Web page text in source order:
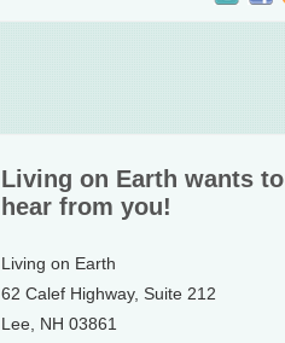
Living on Earth wants to
hear from you!
Living on Earth
62 Calef Highway, Suite 212
Lee, NH 03861